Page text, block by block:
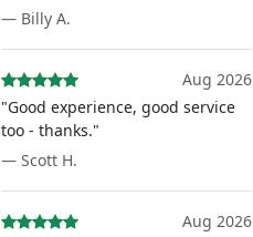
— Billy A.
Aug 2026
"Good experience, good service
too - thanks."
— Scott H.
Aug 2026